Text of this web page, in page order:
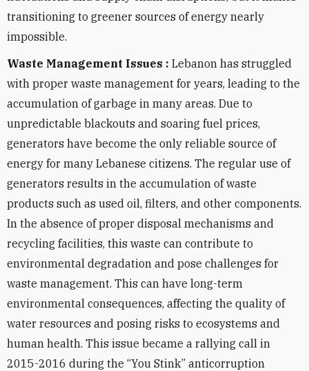
transitioning to greener sources of energy nearly
impossible.
Waste Management Issues : Lebanon has struggled
with proper waste management for years, leading to the
accumulation of garbage in many areas. Due to
unpredictable blackouts and soaring fuel prices,
generators have become the only reliable source of
energy for many Lebanese citizens. The regular use of
generators results in the accumulation of waste
products such as used oil, filters, and other components.
In the absence of proper disposal mechanisms and
recycling facilities, this waste can contribute to
environmental degradation and pose challenges for
waste management. This can have long-term
environmental consequences, affecting the quality of
water resources and posing risks to ecosystems and
human health. This issue became a rallying call in
2015-2016 during the “You Stink” anticorruption